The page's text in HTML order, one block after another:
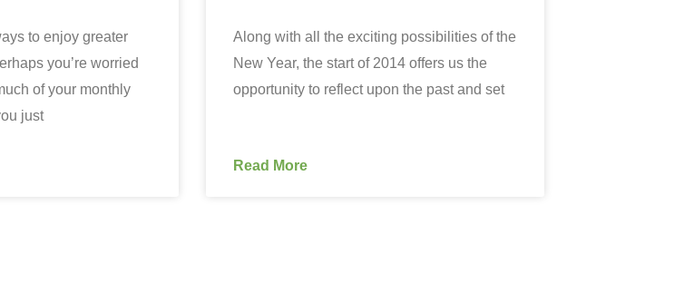
to enjoy greater
you’re worried
of your monthly
just
Along with all the exciting possibilities of the
New Year, the start of 2014 offers us the
opportunity to reflect upon the past and set
Read More